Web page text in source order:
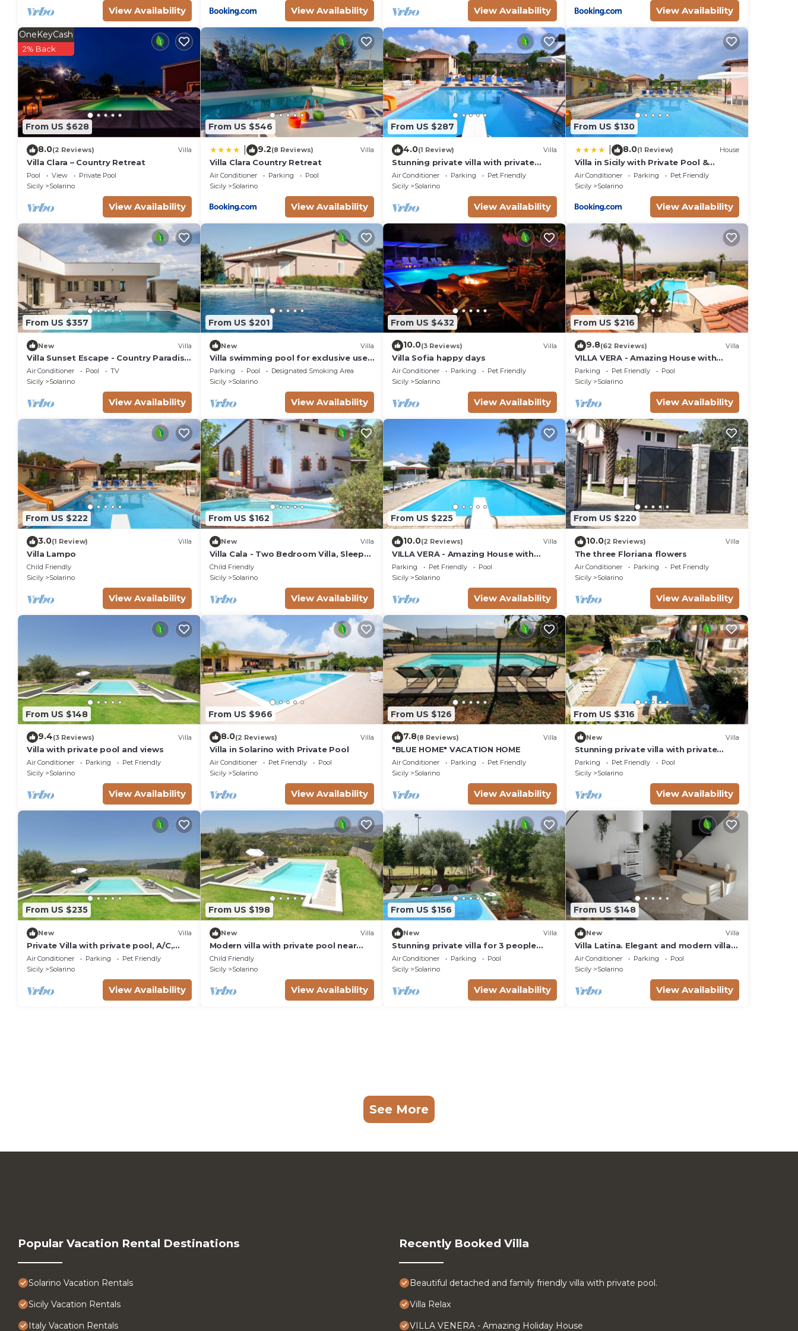
View Availability View Availability View Availability View Availability
From US $628
OneKeyCash
2% Back
8.0(2 Reviews) Villa
Villa Clara – Country Retreat
Pool View
Private Pool
Sicily
Solarino
View Availability
From US $546
9.2(8 Reviews) Villa
Villa Clara Country Retreat
Air Conditioner Parking
Pool
Sicily
Solarino
View Availability
From US $287
4.0(1 Review) Villa
Stunning private villa with private
pool, A/C, WIFI, TV, patio, pets allowed
and panoramic view
Air Conditioner Parking
Pet Friendly
Sicily
Solarino
View Availability
From US $130
8.0(1 Review) House
Villa in Sicily with Private Pool &
Garden
Air Conditioner Parking
Pet Friendly
Sicily
Solarino
View Availability
From US $357
New Villa
Villa Sunset Escape - Country Paradise
with Pool
Air Conditioner Pool
TV
Sicily
Solarino
View Availability
From US $201
New Villa
Villa swimming pool for exclusive use -
wi-fi
Parking Pool
Designated Smoking Area
Sicily
Solarino
View Availability
From US $432
10.0(3 Reviews) Villa
Villa Sofia happy days
Air Conditioner Parking
Pet Friendly
Sicily
Solarino
View Availability
From US $216
9.8(62 Reviews) Villa
VILLA VERA - Amazing House with
private swimming pool near Syracuse.
Parking Pet Friendly
Pool
Sicily
Solarino
View Availability
From US $222
3.0(1 Review) Villa
Villa Lampo
Child Friendly
Sicily
Solarino
View Availability
From US $162
New Villa
Villa Cala - Two Bedroom Villa, Sleeps
4
Child Friendly
Sicily
Solarino
View Availability
From US $225
10.0(2 Reviews) Villa
VILLA VERA - Amazing House with
private swimming pool near Syracuse.
Parking Pet Friendly
Pool
Sicily
Solarino
View Availability
From US $220
10.0(2 Reviews) Villa
The three Floriana flowers
Air Conditioner Parking
Pet Friendly
Sicily
Solarino
View Availability
From US $148
9.4(3 Reviews) Villa
Villa with private pool and views
Air Conditioner Parking
Pet Friendly
Sicily
Solarino
View Availability
From US $966
8.0(2 Reviews) Villa
Villa in Solarino with Private Pool
Air Conditioner Pet Friendly
Pool
Sicily
Solarino
View Availability
From US $126
7.8(8 Reviews) Villa
"BLUE HOME" VACATION HOME
Air Conditioner Parking
Pet Friendly
Sicily
Solarino
View Availability
From US $316
New Villa
Stunning private villa with private
pool, WIFI, TV, patio and pets allowed,
close to Syracuse
Parking Pet Friendly
Pool
Sicily
Solarino
View Availability
From US $235
New Villa
Private Villa with private pool, A/C,
WIFI, TV, terrace, pets allowed,
panoramic view, parking
Air Conditioner Parking
Pet Friendly
Sicily
Solarino
View Availability
From US $198
New Villa
Modern villa with private pool near
Syracuse
Child Friendly
Sicily
Solarino
View Availability
From US $156
New Villa
Stunning private villa for 3 people
with private pool, WIFI, A/C, TV,
terrace and parking
Air Conditioner Parking
Pool
Sicily
Solarino
View Availability
From US $148
New Villa
Villa Latina. Elegant and modern villa
with swimming pool surrounded by
nature.
Air Conditioner Parking
Pool
Sicily
Solarino
View Availability
See More
Popular Vacation Rental Destinations
Solarino Vacation Rentals
Sicily Vacation Rentals
Italy Vacation Rentals
Recently Booked Villa
Beautiful detached and family friendly villa with private pool.
Villa Relax
VILLA VENERA - Amazing Holiday House